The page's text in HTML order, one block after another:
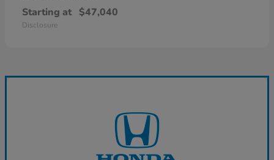
Starting at $47,040
Disclosure